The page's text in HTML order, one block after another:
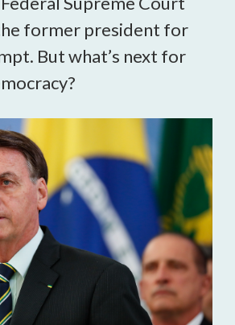
former president for
But what’s next for